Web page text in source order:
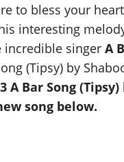
to bless your
interesting
incredible singer A
(Tipsy) by
A Bar Song
song below.